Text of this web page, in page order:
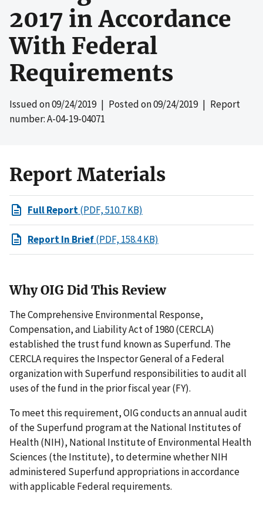
2017 in Accordance
With Federal
Requirements
Issued on09/24/2019| Posted on09/24/2019| Report
number: A-04-19-04071
Report Materials
Full Report(PDF, 510.7 KB)
Report In Brief(PDF, 158.4 KB)
Why OIG Did This Review
The Comprehensive Environmental Response,
Compensation, and Liability Act of 1980 (CERCLA)
established the trust fund known as Superfund. The
CERCLA requires the Inspector General of a Federal
organization with Superfund responsibilities to audit all
uses of the fund in the prior fiscal year (FY).
To meet this requirement, OIG conducts an annual audit
of the Superfund program at the National Institutes of
Health (NIH), National Institute of Environmental Health
Sciences (the Institute), to determine whether NIH
administered Superfund appropriations in accordance
with applicable Federal requirements.